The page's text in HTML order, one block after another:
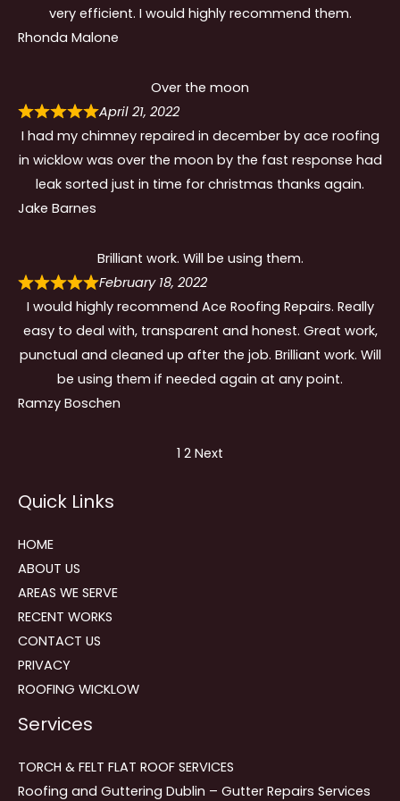
very efficient. I would highly recommend them.
Rhonda Malone
Over the moon
April 21, 2022
I had my chimney repaired in december by ace roofing
in wicklow was over the moon by the fast response had
leak sorted just in time for christmas thanks again.
Jake Barnes
Brilliant work. Will be using them.
February 18, 2022
I would highly recommend Ace Roofing Repairs. Really
easy to deal with, transparent and honest. Great work,
punctual and cleaned up after the job. Brilliant work. Will
be using them if needed again at any point.
Ramzy Boschen
navigation
Page
1 Page
2 Next
Quick Links
HOME
ABOUT US
AREAS WE SERVE
RECENT WORKS
CONTACT US
PRIVACY
ROOFING WICKLOW
Services
TORCH & FELT FLAT ROOF SERVICES
Roofing and Guttering Dublin – Gutter Repairs Services